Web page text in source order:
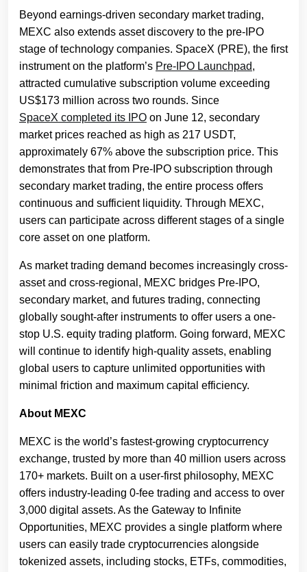
Beyond earnings-driven secondary market trading,
MEXC also extends asset discovery to the pre-IPO
stage of technology companies. SpaceX (PRE), the first
instrument on the platform’s Pre-IPO Launchpad,
attracted cumulative subscription volume exceeding
US$173 million across two rounds. Since
SpaceX completed its IPO on June 12, secondary
market prices reached as high as 217 USDT,
approximately 67% above the subscription price. This
demonstrates that from Pre-IPO subscription through
secondary market trading, the entire process offers
continuous and sufficient liquidity. Through MEXC,
users can participate across different stages of a single
core asset on one platform.
As market trading demand becomes increasingly cross-
asset and cross-regional, MEXC bridges Pre-IPO,
secondary market, and futures trading, connecting
globally sought-after instruments to offer users a one-
stop U.S. equity trading platform. Going forward, MEXC
will continue to identify high-quality assets, enabling
global users to capture unlimited opportunities with
minimal friction and maximum capital efficiency.
About MEXC
MEXC is the world’s fastest-growing cryptocurrency
exchange, trusted by more than 40 million users across
170+ markets. Built on a user-first philosophy, MEXC
offers industry-leading 0-fee trading and access to over
3,000 digital assets. As the Gateway to Infinite
Opportunities, MEXC provides a single platform where
users can easily trade cryptocurrencies alongside
tokenized assets, including stocks, ETFs, commodities,